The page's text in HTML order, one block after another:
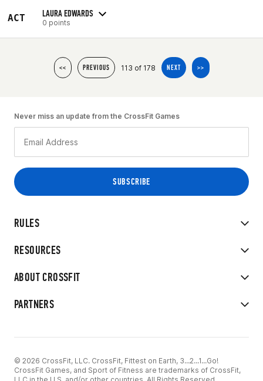
ACT LAURA EDWARDS
0 points
<< PREVIOUS 113 of 178 NEXT >>
RULES
RESOURCES
ABOUT CROSSFIT
PARTNERS
Never miss an update from the CrossFit Games
© 2026 CrossFit, LLC. CrossFit, Fittest on Earth, 3...2...1...Go!
CrossFit Games, and Sport of Fitness are trademarks of CrossFit,